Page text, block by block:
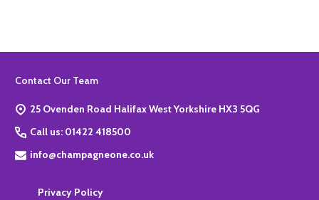
Footer
Contact Our Team
25 Ovenden Road Halifax West Yorkshire HX3 5QG
Call us: 01422 418500
info@champagneone.co.uk
Privacy Policy